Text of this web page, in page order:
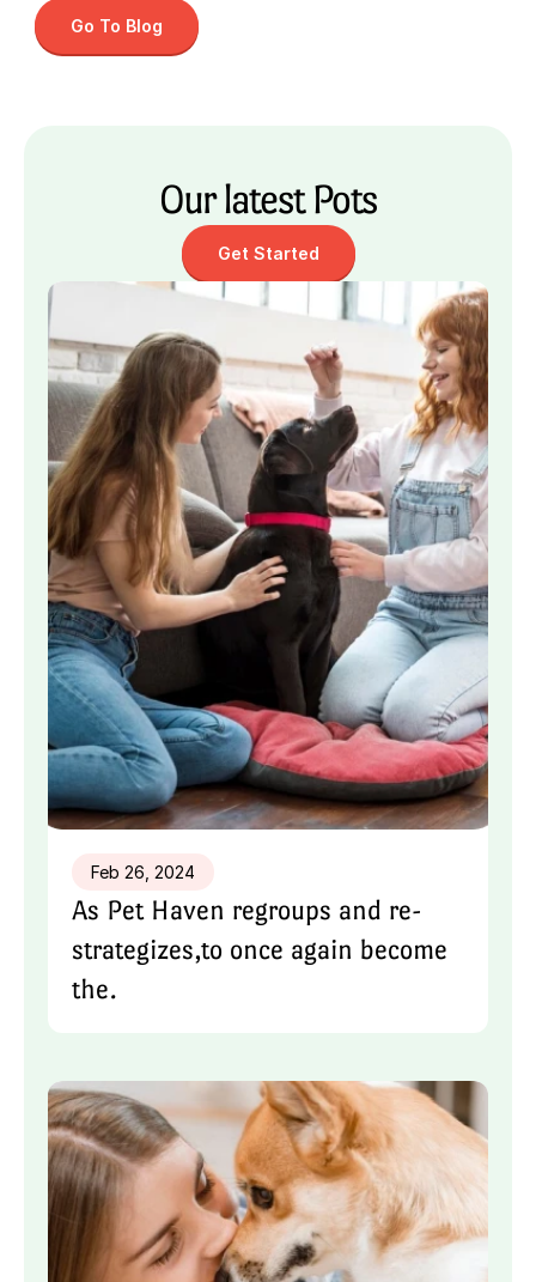
Go To Blog
Our latest Pots
Get Started
Feb 26, 2024
As Pet Haven regroups and re-
strategizes,to once again become
the.